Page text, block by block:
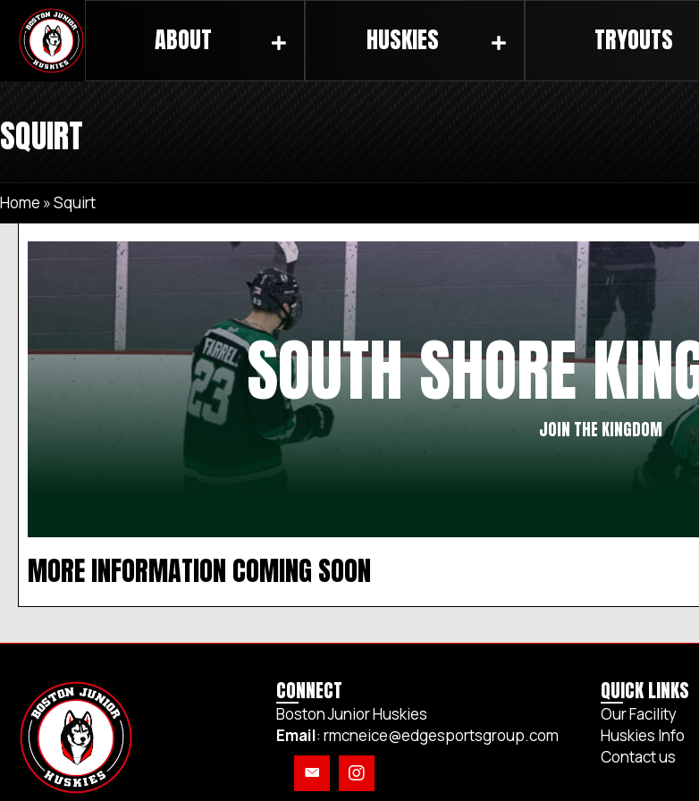
ABOUT HUSKIES TRYOUTS
SQUIRT
Home »Squirt
SOUTH SHORE
JOIN THE KINGDOM
MORE INFORMATION COMING SOON
CONNECT
Boston Junior Huskies
Email:rmcneice@edgesportsgroup.com
QUICK LINKS
Our Facility
Huskies Info
Contact us